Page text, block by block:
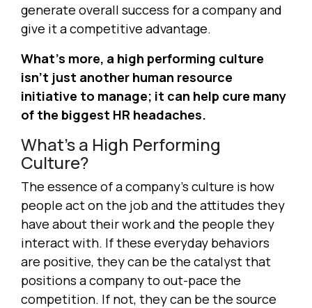
generate overall success for a company and
give it a competitive advantage.
What’s more, a high performing culture
isn’t just another human resource
initiative to manage; it can help cure many
of the biggest HR headaches.
What’s a High Performing
Culture?
The essence of a company’s culture is how
people act on the job and the attitudes they
have about their work and the people they
interact with. If these everyday behaviors
are positive, they can be the catalyst that
positions a company to out-pace the
competition. If not, they can be the source